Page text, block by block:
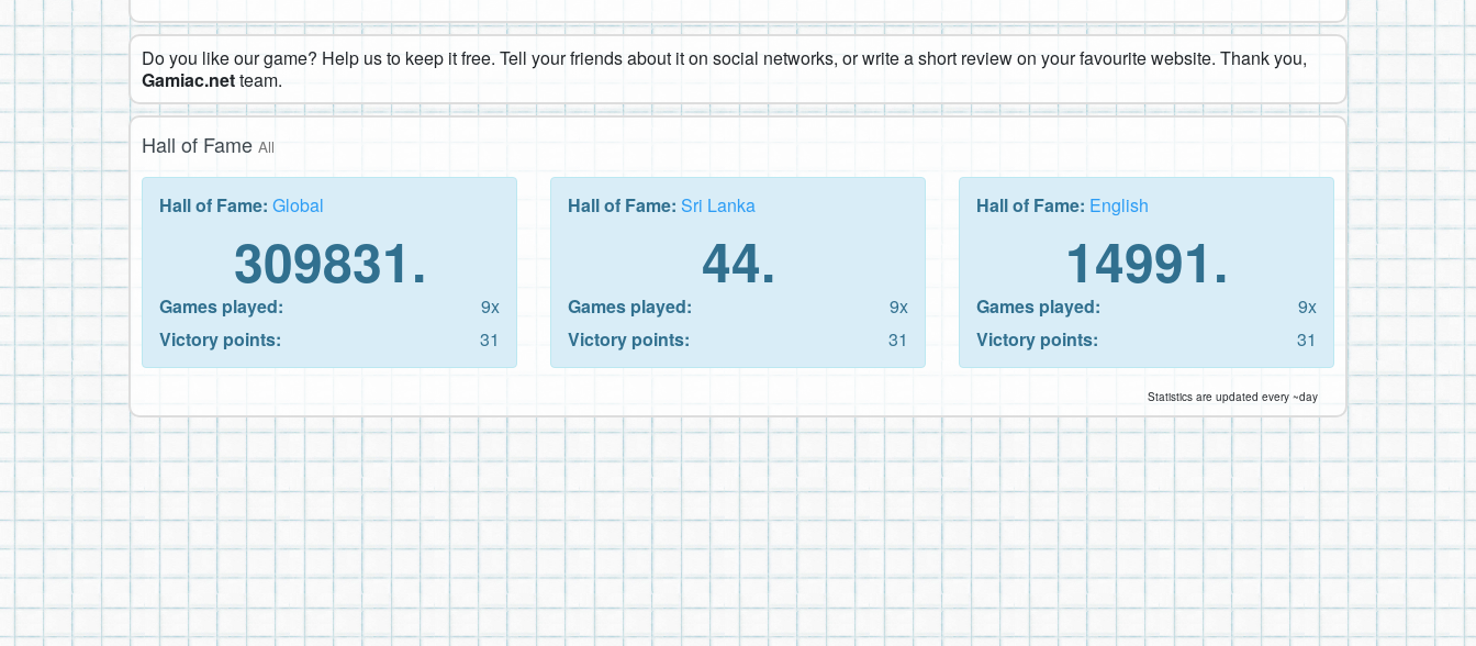
Do you like our game? Help us to keep it free. Tell your friends about it on social networks, or write a short review on your favourite website. Thank you,
Gamiac.netteam.
Hall of Fame All
Hall of Fame: Global
309831.
Games played:
9x
Victory points:
31
Hall of Fame: Sri Lanka
44.
Games played:
9x
Victory points:
31
Hall of Fame: English
14991.
Games played:
9x
Victory points:
31
Statistics are updated every ~day